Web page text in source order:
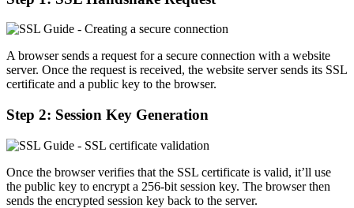
A browser sends a request for a secure connection with a website
server. Once the request is received, the website server sends its SSL
certificate and a public key to the browser.
Step 2: Session Key Generation
Once the browser verifies that the SSL certificate is valid, it’ll use
the public key to encrypt a 256-bit session key. The browser then
sends the encrypted session key back to the server.